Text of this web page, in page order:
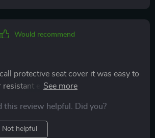
Would recommend
protective seat cover it was easy to
easy to clean and my dog
collapsible bowl. I would definitely
It was worth the price.
this review helpful. Did you?
Not helpful